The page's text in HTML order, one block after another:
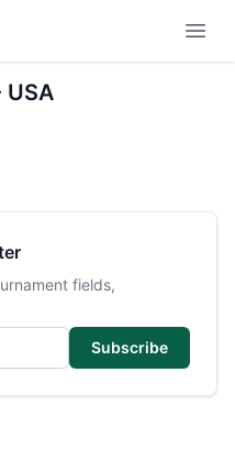
USA
fields,
Subscribe